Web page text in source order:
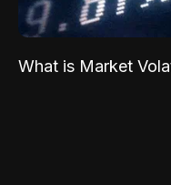
What is Market